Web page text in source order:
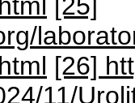
[26]
11/